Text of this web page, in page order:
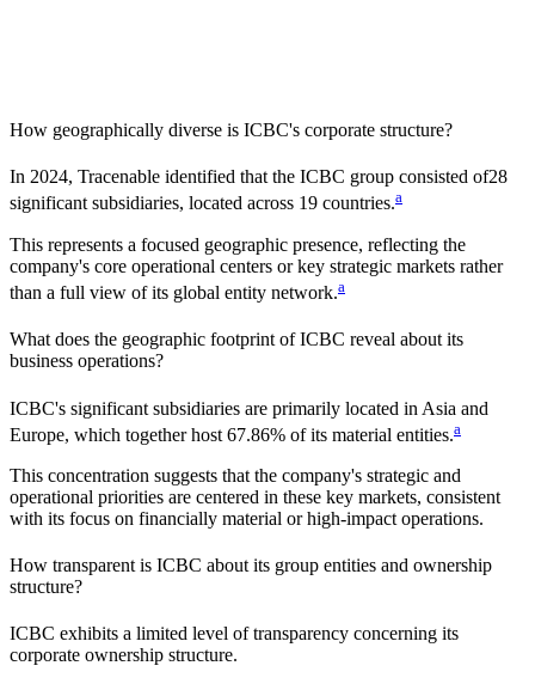
How geographically diverse is ICBC's corporate structure?
In 2024, Tracenable identified that the ICBC group consisted of28
significant subsidiaries, located across 19 countries.a
This represents a focused geographic presence, reflecting the
company's core operational centers or key strategic markets rather
than a full view of its global entity network.a
What does the geographic footprint ofICBC reveal about its
business operations?
ICBC's significant subsidiaries are primarily located in Asia and
Europe, which together host 67.86% of its material entities.a
This concentration suggests that the company's strategic and
operational priorities are centered in these key markets, consistent
with its focus on financially material or high-impact operations.
How transparent is ICBC about its group entities and ownership
structure?
ICBC exhibits a limited level of transparency concerning its
corporate ownership structure.